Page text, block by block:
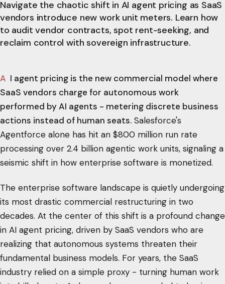
Navigate the chaotic shift in AI agent pricing as SaaS
vendors introduce new work unit meters. Learn how
to audit vendor contracts, spot rent-seeking, and
reclaim control with sovereign infrastructure.
AI agent pricing is the new commercial model where
SaaS vendors charge for autonomous work
performed by AI agents - metering discrete business
actions instead of human seats. Salesforce's
Agentforce alone has hit an $800 million run rate
processing over 2.4 billion agentic work units, signaling a
seismic shift in how enterprise software is monetized.
The enterprise software landscape is quietly undergoing
its most drastic commercial restructuring in two
decades. At the center of this shift is a profound change
in AI agent pricing, driven by SaaS vendors who are
realizing that autonomous systems threaten their
fundamental business models. For years, the SaaS
industry relied on a simple proxy - turning human work